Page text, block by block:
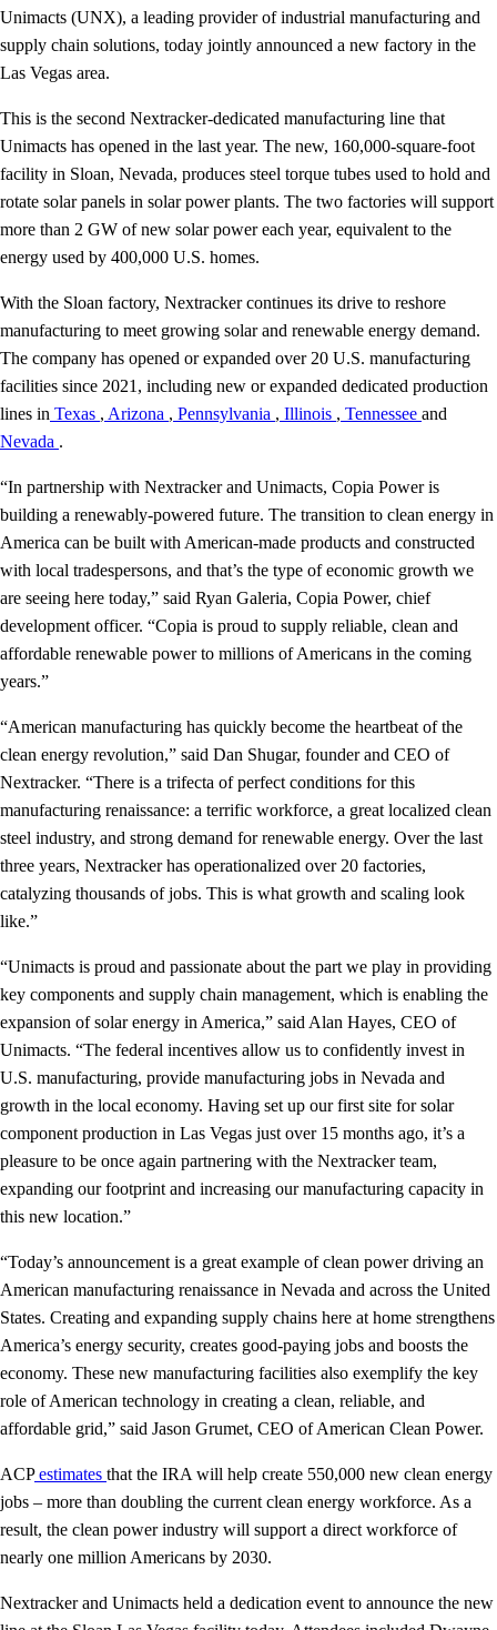
Unimacts (UNX), a leading provider of industrial manufacturing and
supply chain solutions, today jointly announced a new factory in the
Las Vegas area.
This is the second Nextracker-dedicated manufacturing line that
Unimacts has opened in the last year. The new, 160,000-square-foot
facility in Sloan, Nevada, produces steel torque tubes used to hold and
rotate solar panels in solar power plants. The two factories will support
more than 2 GW of new solar power each year, equivalent to the
energy used by 400,000 U.S. homes.
With the Sloan factory, Nextracker continues its drive to reshore
manufacturing to meet growing solar and renewable energy demand.
The company has opened or expanded over 20 U.S. manufacturing
facilities since 2021, including new or expanded dedicated production
lines in Texas , Arizona , Pennsylvania , Illinois , Tennessee and
Nevada .
“In partnership with Nextracker and Unimacts, Copia Power is
building a renewably-powered future. The transition to clean energy in
America can be built with American-made products and constructed
with local tradespersons, and that’s the type of economic growth we
are seeing here today,” said Ryan Galeria, Copia Power, chief
development officer. “Copia is proud to supply reliable, clean and
affordable renewable power to millions of Americans in the coming
years.”
“American manufacturing has quickly become the heartbeat of the
clean energy revolution,” said Dan Shugar, founder and CEO of
Nextracker. “There is a trifecta of perfect conditions for this
manufacturing renaissance: a terrific workforce, a great localized clean
steel industry, and strong demand for renewable energy. Over the last
three years, Nextracker has operationalized over 20 factories,
catalyzing thousands of jobs. This is what growth and scaling look
like.”
“Unimacts is proud and passionate about the part we play in providing
key components and supply chain management, which is enabling the
expansion of solar energy in America,” said Alan Hayes, CEO of
Unimacts. “The federal incentives allow us to confidently invest in
U.S. manufacturing, provide manufacturing jobs in Nevada and
growth in the local economy. Having set up our first site for solar
component production in Las Vegas just over 15 months ago, it’s a
pleasure to be once again partnering with the Nextracker team,
expanding our footprint and increasing our manufacturing capacity in
this new location.”
“Today’s announcement is a great example of clean power driving an
American manufacturing renaissance in Nevada and across the United
States. Creating and expanding supply chains here at home strengthens
America’s energy security, creates good-paying jobs and boosts the
economy. These new manufacturing facilities also exemplify the key
role of American technology in creating a clean, reliable, and
affordable grid,” said Jason Grumet, CEO of American Clean Power.
ACPestimates that the IRA will help create 550,000 new clean energy
jobs – more than doubling the current clean energy workforce. As a
result, the clean power industry will support a direct workforce of
nearly one million Americans by 2030.
Nextracker and Unimacts held a dedication event to announce the new